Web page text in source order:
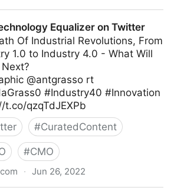
Equalizer on Twitter
Of Industrial Revolutions, From
1.0 to Industry 4.0 - What Will
@antgrasso rt
#Industry40 #Innovation
t.co/qzqTdJEXPb
#CuratedContent
#CMO
· Jun 26, 2022